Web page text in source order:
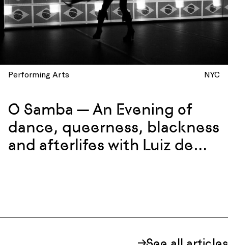
Performing Arts NYC
O Samba — An Evening of
dance, queerness, blackness
and afterlifes with Luiz de